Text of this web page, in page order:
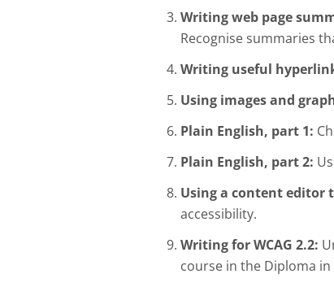
Writing web page
Recognise summaries
Writing useful
Using images and
Plain English, part 1:
Plain English, part 2:
Using a content editor
accessibility.
Writing for WCAG 2.2:
course in the Diploma in